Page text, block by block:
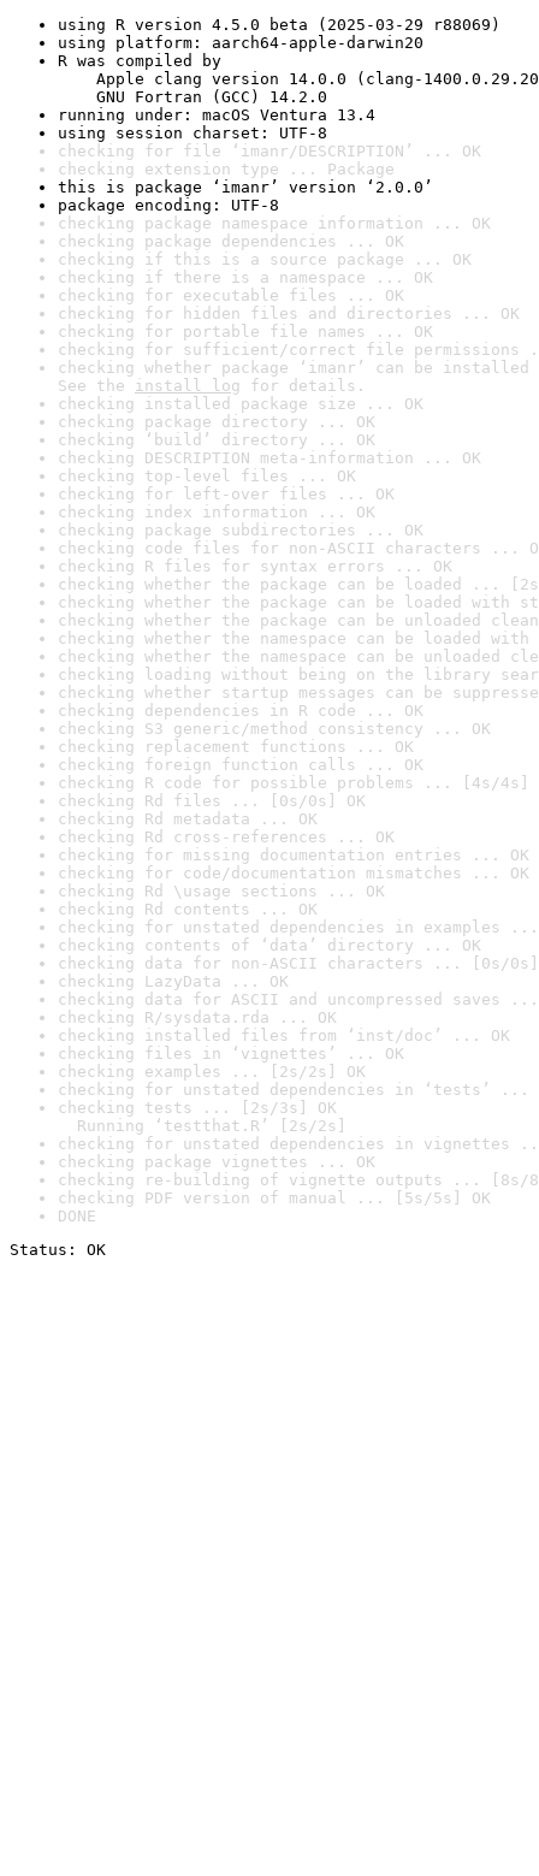
using R version 4.5.0 beta (2025-03-29 r88069)
using platform: aarch64-apple-darwin20
R was compiled by
Apple clang version 14.0.0 (clang-
GNU Fortran (GCC) 14.2.0
running under: macOS Ventura 13.4
using session charset: UTF-8
checking for file ‘imanr/DESCRIPTION’ ... OK
checking extension type ... Package
this is package ‘imanr’ version ‘2.0.0’
package encoding: UTF-8
checking package namespace information ... OK
checking package dependencies ... OK
checking if this is a source package ... OK
checking if there is a namespace ... OK
checking for executable files ... OK
checking for hidden files and directories ... OK
checking for portable file names ... OK
checking for sufficient/correct file permissions
checking whether package ‘imanr’ can be
See the install log for details.
checking installed package size ... OK
checking package directory ... OK
checking ‘build’ directory ... OK
checking DESCRIPTION meta-information ... OK
checking top-level files ... OK
checking for left-over files ... OK
checking index information ... OK
checking package subdirectories ... OK
checking code files for non-ASCII characters ...
checking R files for syntax errors ... OK
checking whether the package can be loaded ...
checking whether the package can be loaded with
checking whether the package can be unloaded
checking whether the namespace can be loaded
checking whether the namespace can be unloaded
checking loading without being on the library
checking whether startup messages can be
checking dependencies in R code ... OK
checking S3 generic/method consistency ... OK
checking replacement functions ... OK
checking foreign function calls ... OK
checking R code for possible problems ... [4s/4s]
checking Rd files ... [0s/0s] OK
checking Rd metadata ... OK
checking Rd cross-references ... OK
checking for missing documentation entries ... OK
checking for code/documentation mismatches ... OK
checking Rd \usage sections ... OK
checking Rd contents ... OK
checking for unstated dependencies in examples ...
checking contents of ‘data’ directory ... OK
checking data for non-ASCII characters ... [0s/0s]
checking LazyData ... OK
checking data for ASCII and uncompressed saves ...
checking R/sysdata.rda ... OK
checking installed files from ‘inst/doc’ ... OK
checking files in ‘vignettes’ ... OK
checking examples ... [2s/2s] OK
checking for unstated dependencies in ‘tests’ ...
checking tests ... [2s/3s] OK
Running ‘testthat.R’ [2s/2s]
checking for unstated dependencies in vignettes
checking package vignettes ... OK
checking re-building of vignette outputs ... [8s/
checking PDF version of manual ... [5s/5s] OK
DONE
Status: OK